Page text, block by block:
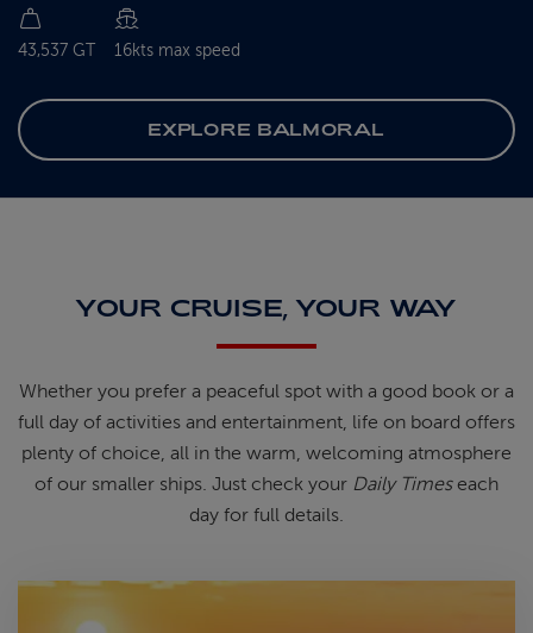
43,537 GT 16kts max speed
EXPLORE BALMORAL
YOUR CRUISE, YOUR WAY
Whether you prefer a peaceful spot with a good book or a
full day of activities and entertainment, life on board offers
plenty of choice, all in the warm, welcoming atmosphere
of our smaller ships. Just check your Daily Timeseach
day for full details.